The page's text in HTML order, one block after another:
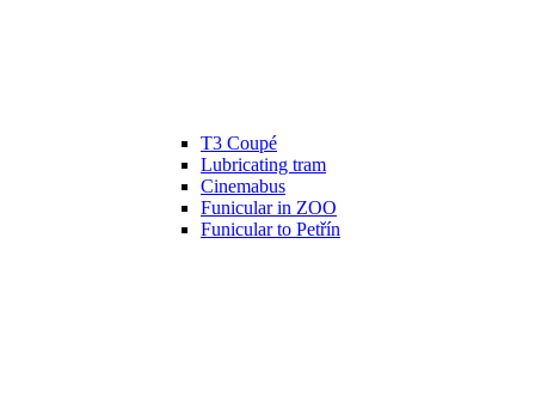
T3 Coupé
Lubricating tram
Cinemabus
Funicular in ZOO
Funicular to Petřín